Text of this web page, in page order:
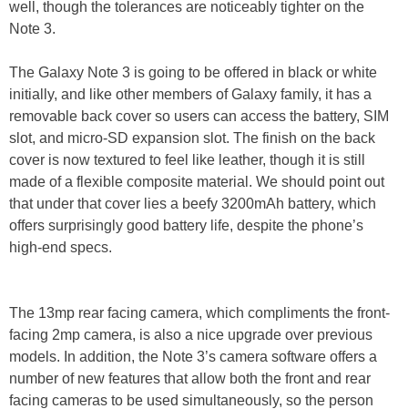
well, though the tolerances are noticeably tighter on the
Note 3.
The Galaxy Note 3 is going to be offered in black or white
initially, and like other members of Galaxy family, it has a
removable back cover so users can access the battery, SIM
slot, and micro-SD expansion slot. The finish on the back
cover is now textured to feel like leather, though it is still
made of a flexible composite material. We should point out
that under that cover lies a beefy 3200mAh battery, which
offers surprisingly good battery life, despite the phone’s
high-end specs.
The 13mp rear facing camera, which compliments the front-
facing 2mp camera, is also a nice upgrade over previous
models. In addition, the Note 3’s camera software offers a
number of new features that allow both the front and rear
facing cameras to be used simultaneously, so the person